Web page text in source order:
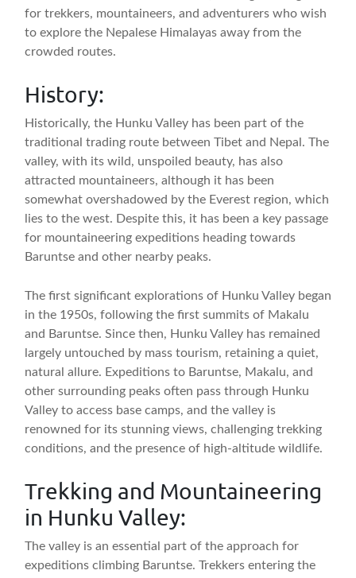
for trekkers, mountaineers, and adventurers who wish
to explore the Nepalese Himalayas away from the
crowded routes.
History:
Historically, the Hunku Valley has been part of the
traditional trading route between Tibet and Nepal. The
valley, with its wild, unspoiled beauty, has also
attracted mountaineers, although it has been
somewhat overshadowed by the Everest region, which
lies to the west. Despite this, it has been a key passage
for mountaineering expeditions heading towards
Baruntse and other nearby peaks.
The first significant explorations of Hunku Valley began
in the 1950s, following the first summits of Makalu
and Baruntse. Since then, Hunku Valley has remained
largely untouched by mass tourism, retaining a quiet,
natural allure. Expeditions to Baruntse, Makalu, and
other surrounding peaks often pass through Hunku
Valley to access base camps, and the valley is
renowned for its stunning views, challenging trekking
conditions, and the presence of high-altitude wildlife.
Trekking and Mountaineering
in Hunku Valley:
The valley is an essential part of the approach for
expeditions climbing Baruntse. Trekkers entering the